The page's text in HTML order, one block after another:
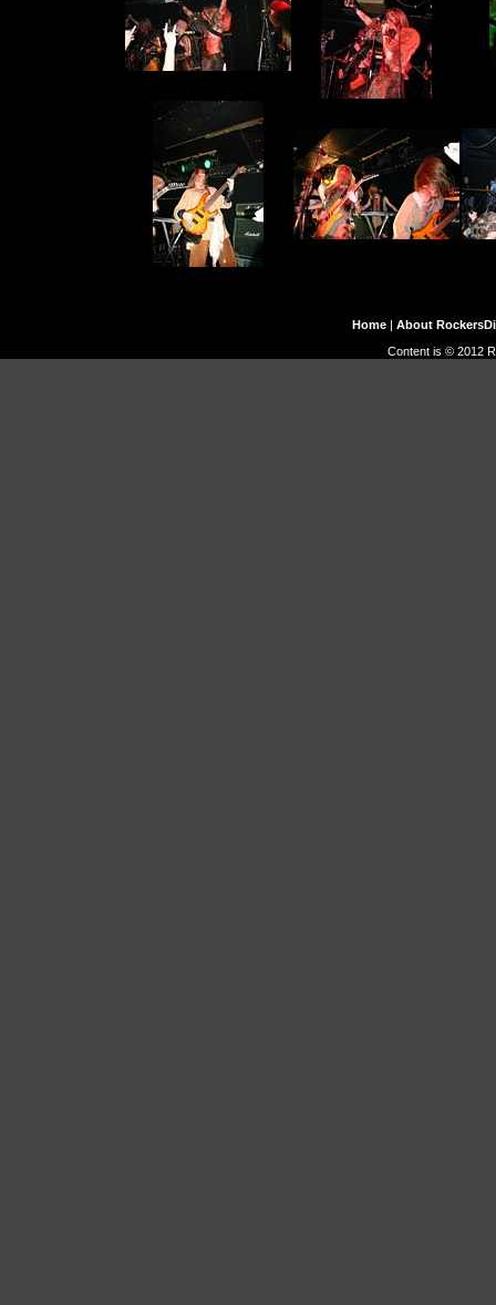
Home| About
Content is © 2012